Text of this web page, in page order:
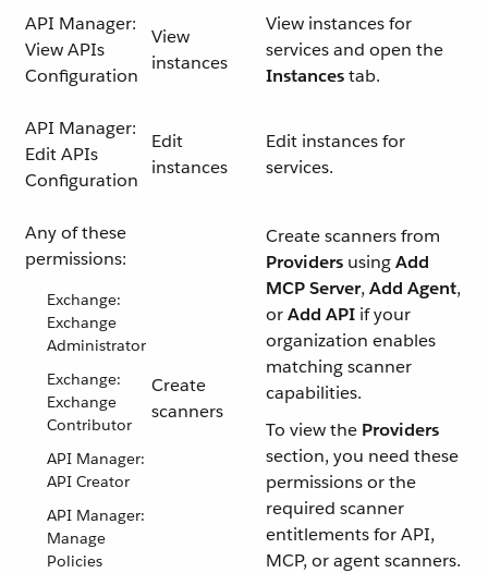
API Manager:
View APIs
Configuration
View
instances
View instances for
services and open the
Instancestab.
API Manager:
Edit APIs
Configuration
Edit
instances
Edit instances for
services.
Any of these
permissions:
Exchange:
Exchange
Administrator
Exchange:
Exchange
Contributor
API Manager:
API Creator
API Manager:
Manage
Policies
Create
scanners
Create scanners from
Providers usingAdd
MCP Server, Add Agent,
orAdd API if your
organization enables
matching scanner
capabilities.
To view the Providers
section, you need these
permissions or the
required scanner
entitlements for API,
MCP, or agent scanners.